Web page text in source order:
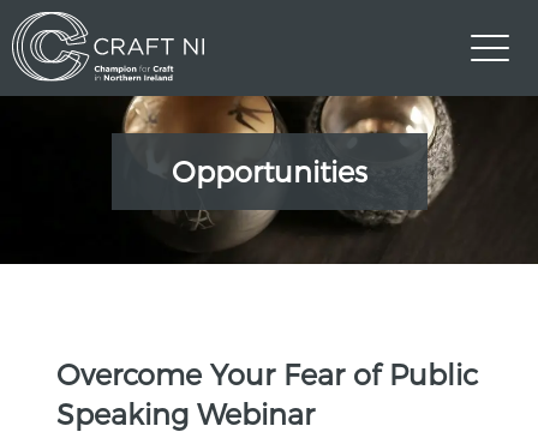
Opportunities
Overcome Your Fear of Public
Speaking Webinar